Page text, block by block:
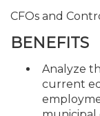
CFOs and
BENEFITS
Analyze
current